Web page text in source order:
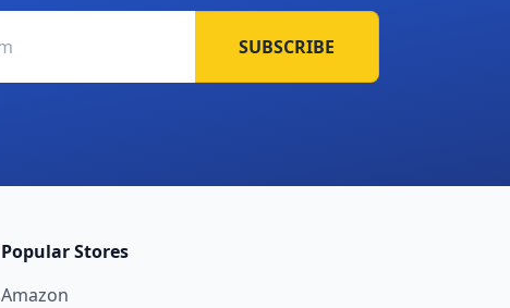
SUBSCRIBE
Popular Stores
Amazon